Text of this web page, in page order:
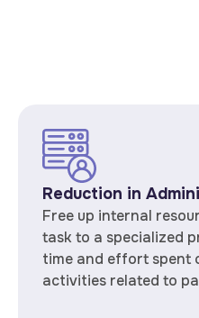
Reduction in
Free up internal
task to a specialized
time and effort spent
activities related to